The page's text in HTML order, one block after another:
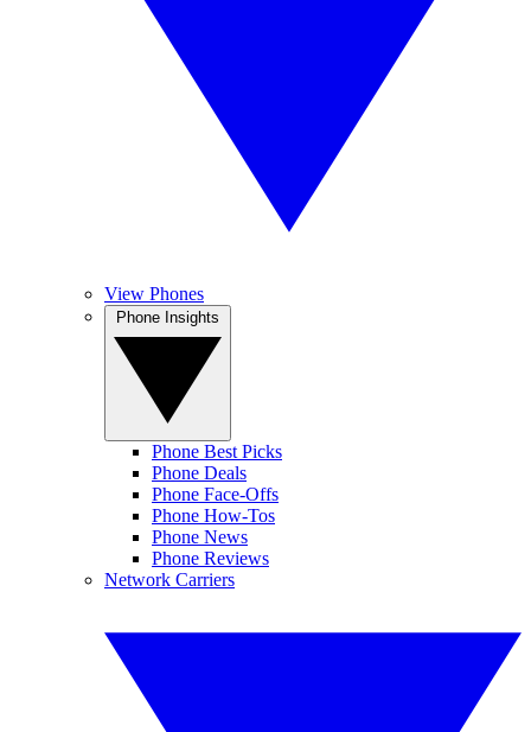
View Phones
Phone Best Picks
Phone Deals
Phone Face-Offs
Phone How-Tos
Phone News
Phone Reviews
Network Carriers